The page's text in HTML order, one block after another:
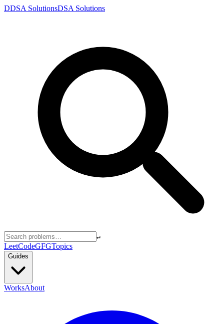
DDSA SolutionsDSA Solutions
↵
LeetCodeGFGTopics
Guides
WorksAbout